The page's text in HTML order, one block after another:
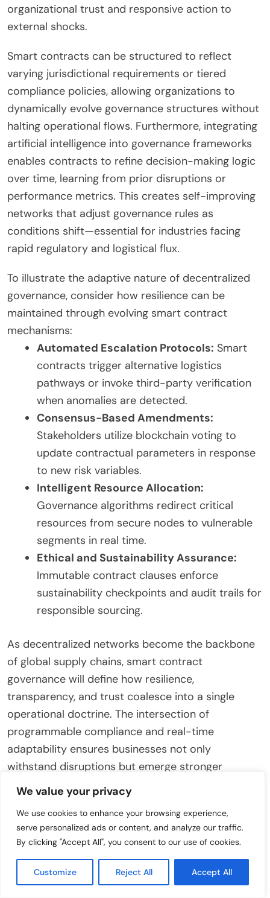
We value your privacy
We use cookies to enhance your browsing experience,
serve personalized ads or content, and analyze our traffic.
By clicking "Accept All", you consent to our use of cookies.
Customize Reject All Accept All
organizational trust and responsive action to
external shocks.
Smart contracts can be structured to reflect
varying jurisdictional requirements or tiered
compliance policies, allowing organizations to
dynamically evolve governance structures without
halting operational flows. Furthermore, integrating
artificial intelligence into governance frameworks
enables contracts to refine decision-making logic
over time, learning from prior disruptions or
performance metrics. This creates self-improving
networks that adjust governance rules as
conditions shift—essential for industries facing
rapid regulatory and logistical flux.
To illustrate the adaptive nature of decentralized
governance, consider how resilience can be
maintained through evolving smart contract
mechanisms:
Automated Escalation Protocols: Smart
contracts trigger alternative logistics
pathways or invoke third-party verification
when anomalies are detected.
Consensus-Based Amendments:
Stakeholders utilize blockchain voting to
update contractual parameters in response
to new risk variables.
Intelligent Resource Allocation:
Governance algorithms redirect critical
resources from secure nodes to vulnerable
segments in real time.
Ethical and Sustainability Assurance:
Immutable contract clauses enforce
sustainability checkpoints and audit trails for
responsible sourcing.
As decentralized networks become the backbone
of global supply chains, smart contract
governance will define how resilience,
transparency, and trust coalesce into a single
operational doctrine. The intersection of
programmable compliance and real-time
adaptability ensures businesses not only
withstand disruptions but emerge stronger
through structured, data-driven responses. By
establishing frameworks where governance
evolves alongside threats, organizations transform
compliance from a static obligation into a
Ultimately, the future of supply chain resilience